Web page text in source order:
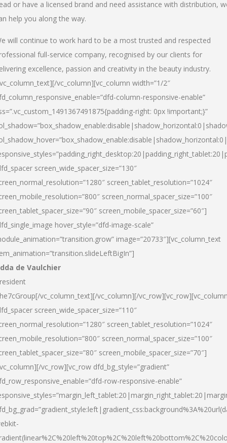
or have a licensed brand and need assistance with distribution,
help you along the way.
will continue to work hard to be a most trusted and respected
full-service company, recognised by our clients for
excellence, passion and creativity in the beauty industry.
vc_column][vc_column width=”1/2″
column-responsive-enable”
right: 0px !important;}”
screen_wide_spacer_size=”130″
screen_tablet_resolution=”1024″
screen_normal_spacer_size=”100″
screen_mobile_spacer_size=”60″]
hover_style=”dfd-image-scale”
image=”20733″][vc_column_text
de Vaulchier
vc_column_text][/vc_column][/
screen_wide_spacer_size=”110″
screen_tablet_resolution=”1024″
screen_normal_spacer_size=”100″
screen_mobile_spacer_size=”70″]
vc_row][vc_row dfd_bg_style=”gradient”
row-responsive-enable”